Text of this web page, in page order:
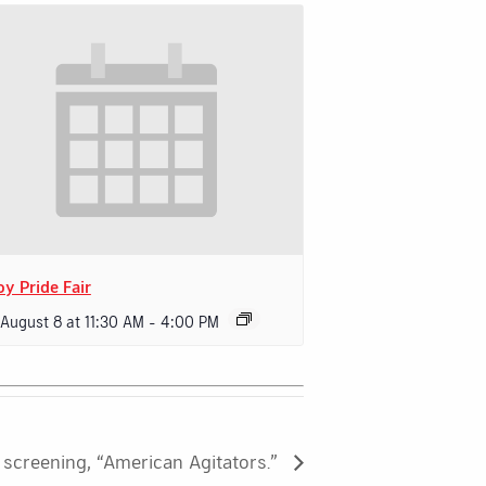
Pride Fair
8 at 11:30 AM - 4:00 PM
“American Agitators.”